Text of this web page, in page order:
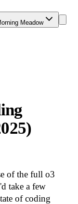
Meadow
of the full o3
take a few
of coding